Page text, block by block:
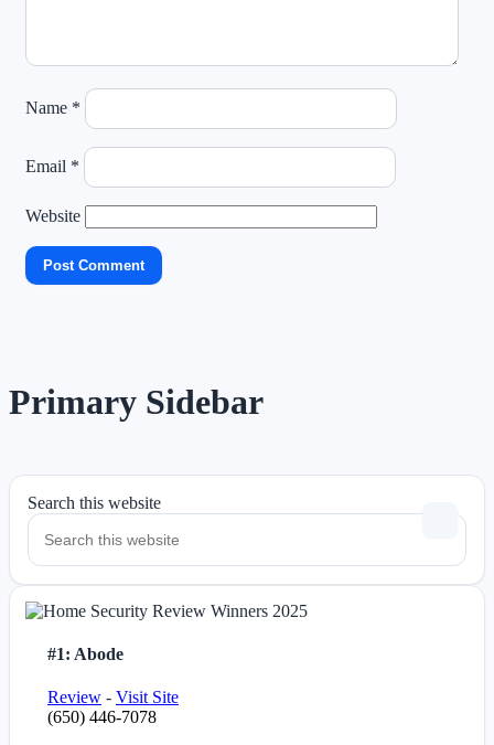
Name *
Email *
Website
Primary Sidebar
Search this website
#1: Abode
Review - Visit Site
(650) 446-7078